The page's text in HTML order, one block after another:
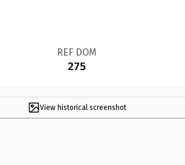
REF DOM
275
View historical screenshot